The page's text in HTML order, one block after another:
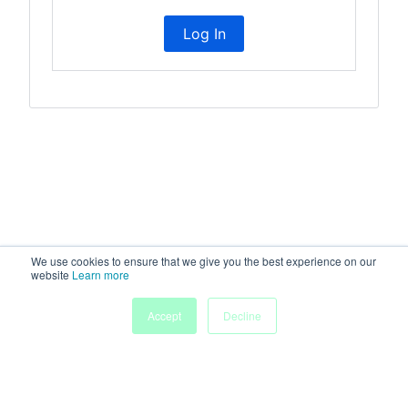
We use cookies to ensure that we give you the best experience on our
website Learn more
Accept
Decline
Log In